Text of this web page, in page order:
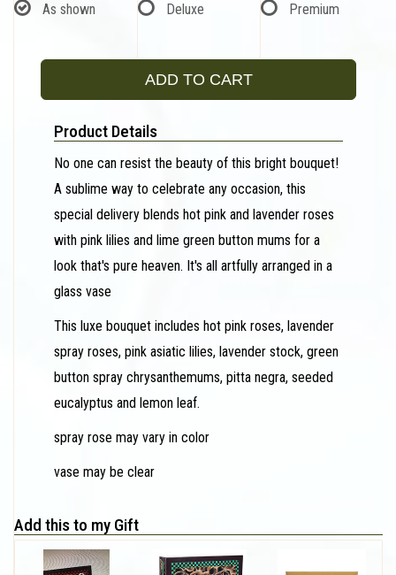
As shown Deluxe Premium
ADD TO CART
Product Details
No one can resist the beauty of this bright bouquet!
A sublime way to celebrate any occasion, this
special delivery blends hot pink and lavender roses
with pink lilies and lime green button mums for a
look that's pure heaven. It's all artfully arranged in a
glass vase
This luxe bouquet includes hot pink roses, lavender
spray roses, pink asiatic lilies, lavender stock, green
button spray chrysanthemums, pitta negra, seeded
eucalyptus and lemon leaf.
spray rose may vary in color
vase may be clear
Add this to my Gift